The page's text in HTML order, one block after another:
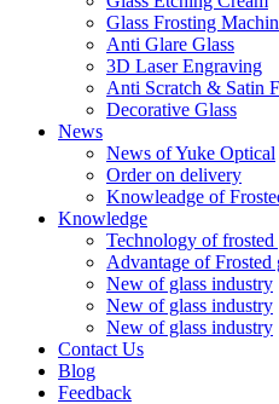
Glass Frosting
Anti Glare Glass
3D Laser Engraving
Anti Scratch & Satin
Decorative Glass
News
News of Yuke Optical
Order on delivery
Knowleadge of
Knowledge
Technology of frosted
Advantage of Frosted
New of glass industry
New of glass industry
New of glass industry
Contact Us
Blog
Feedback